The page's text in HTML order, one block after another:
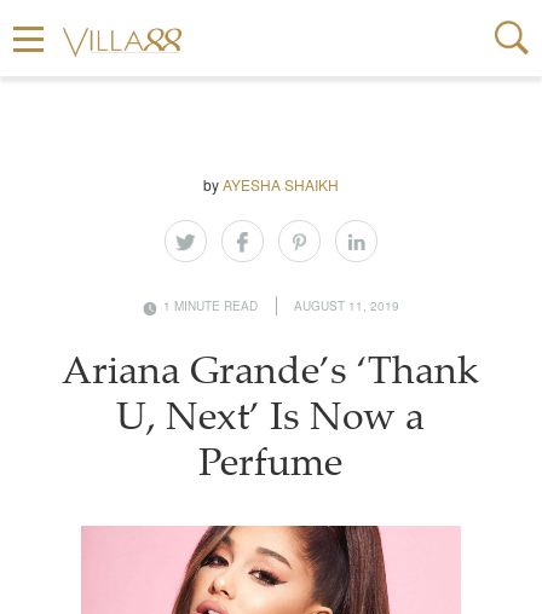
byAYESHA SHAIKH
1 MINUTE READ AUGUST 11, 2019
Ariana Grande’s ‘Thank
U, Next’ Is Now a
Perfume